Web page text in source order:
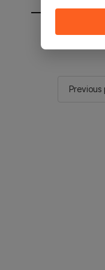
You will be
Previous